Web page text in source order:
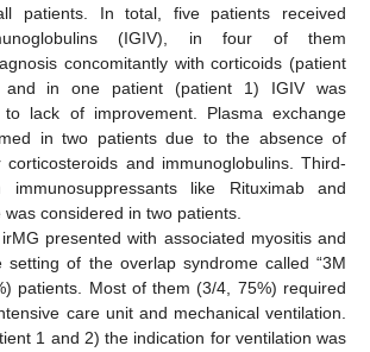
patients. In total, five patients received
(IGIV), in four of them
concomitantly with corticoids (patient
in one patient (patient 1) IGIV was
to lack of improvement. Plasma exchange
in two patients due to the absence of
corticosteroids and immunoglobulins. Third-
like Rituximab and
considered in two patients.
presented with associated myositis and
setting of the overlap syndrome called “3M
patients. Most of them (3/4, 75%) required
care unit and mechanical ventilation.
1 and 2) the indication for ventilation was